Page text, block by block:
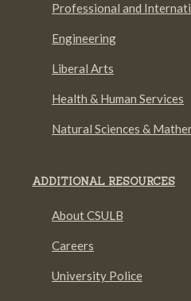
Professional and
Engineering
Liberal Arts
Health & Human Services
Natural Sciences &
ADDITIONAL RESOURCES
About CSULB
Careers
University Police